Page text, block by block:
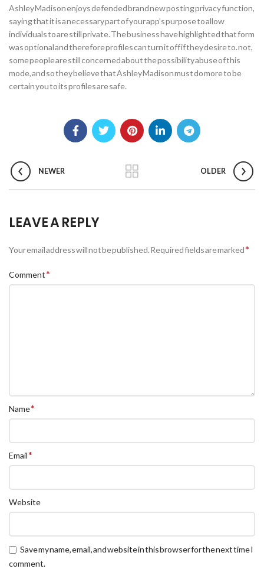
Ashley Madison enjoys defended brand new posting privacy function,
saying that it is a necessary part of your app’s purpose to allow
individuals to are still private. The business have highlighted that form
was optional and therefore profiles can turn it off if they desire to. not,
some people are still concerned about the possibility abuse of this
mode, and so they believe that Ashley Madison must do more to be
certain you to its profiles are safe.
NEWER OLDER
LEAVE A REPLY
Your email address will not be published.Required fields are marked*
Comment*
Name*
Email*
Website
Save my name, email, and website in this browser for the next time I
comment.